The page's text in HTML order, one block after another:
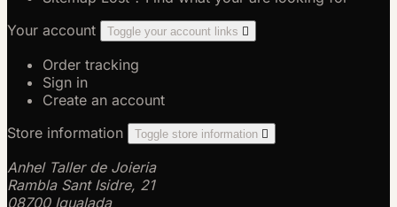
Your account
Toggle your account links 
Order tracking
Sign in
Create an account
Store information
Toggle store information 
Anhel Taller de Joieria
Rambla Sant Isidre, 21
08700 Igualada